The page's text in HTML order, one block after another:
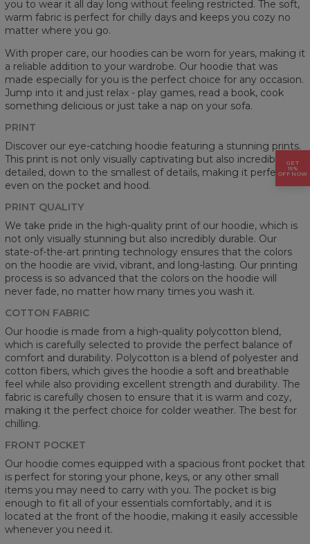
you to wear it all day long without feeling restricted. The soft,
warm fabric is perfect for chilly days and keeps you cozy no
matter where you go.
With proper care, our hoodies can be worn for years, making it
a reliable addition to your wardrobe. Our hoodie that was
made especially for you is the perfect choice for any occasion.
Jump into it and just relax - play games, read a book, cook
something delicious or just take a nap on your sofa.
PRINT
Discover our eye-catching hoodie featuring a stunning prints.
This print is not only visually captivating but also incredibly
detailed, down to the smallest of details, making it perfect
even on the pocket and hood.
PRINT QUALITY
We take pride in the high-quality print of our hoodie, which is
not only visually stunning but also incredibly durable. Our
state-of-the-art printing technology ensures that the colors
on the hoodie are vivid, vibrant, and long-lasting. Our printing
process is so advanced that the colors on the hoodie will
never fade, no matter how many times you wash it.
COTTON FABRIC
Our hoodie is made from a high-quality polycotton blend,
which is carefully selected to provide the perfect balance of
comfort and durability. Polycotton is a blend of polyester and
cotton fibers, which gives the hoodie a soft and breathable
feel while also providing excellent strength and durability. The
fabric is carefully chosen to ensure that it is warm and cozy,
making it the perfect choice for colder weather. The best for
chilling.
FRONT POCKET
Our hoodie comes equipped with a spacious front pocket that
is perfect for storing your phone, keys, or any other small
items you may need to carry with you. The pocket is big
enough to fit all of your essentials comfortably, and it is
located at the front of the hoodie, making it easily accessible
whenever you need it.
GET
15%
OFF NOW